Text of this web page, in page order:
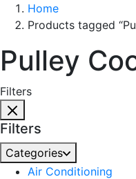
Home
Products tagged
Pulley
Filters
Filters
Categories
Air Conditioning